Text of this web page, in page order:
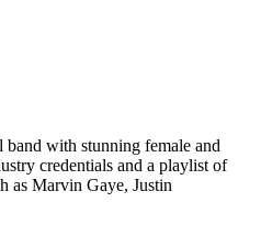
with stunning female and
credentials and a playlist of
as Marvin Gaye, Justin